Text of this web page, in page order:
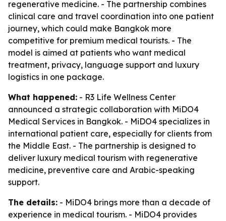
regenerative medicine. - The partnership combines
clinical care and travel coordination into one patient
journey, which could make Bangkok more
competitive for premium medical tourists. - The
model is aimed at patients who want medical
treatment, privacy, language support and luxury
logistics in one package.
What happened: - R3 Life Wellness Center
announced a strategic collaboration with MiDO4
Medical Services in Bangkok. - MiDO4 specializes in
international patient care, especially for clients from
the Middle East. - The partnership is designed to
deliver luxury medical tourism with regenerative
medicine, preventive care and Arabic-speaking
support.
The details: - MiDO4 brings more than a decade of
experience in medical tourism. - MiDO4 provides